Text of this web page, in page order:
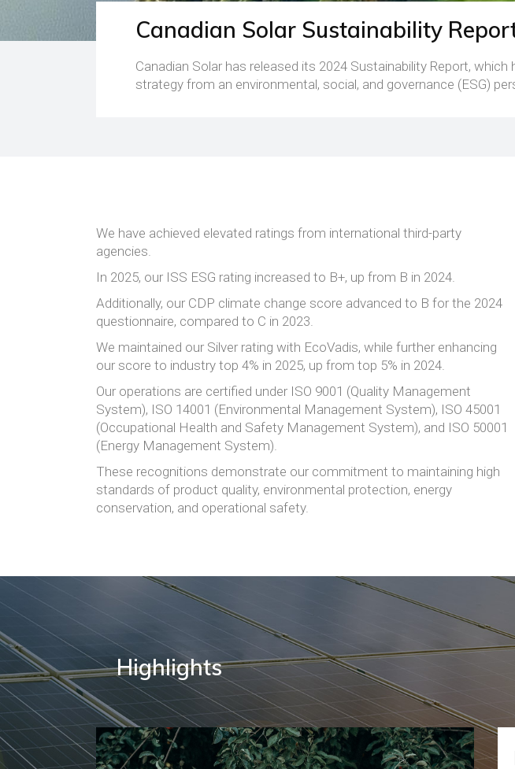
Canadian Solar Sustainability
Canadian Solar has released its 2024 Sustainability Report,
strategy from an environmental, social, and governance (ESG)
We have achieved elevated ratings from international third-party
agencies.
In 2025, our ISS ESG rating increased to B+, up from B in 2024.
Additionally, our CDP climate change score advanced to B for the 2024
questionnaire, compared to C in 2023.
We maintained our Silver rating with EcoVadis, while further enhancing
our score to industry top 4% in 2025, up from top 5% in 2024.
Our operations are certified under ISO 9001 (Quality Management
System), ISO 14001 (Environmental Management System), ISO 45001
(Occupational Health and Safety Management System), and ISO 50001
(Energy Management System).
These recognitions demonstrate our commitment to maintaining high
standards of product quality, environmental protection, energy
conservation, and operational safety.
Highlights